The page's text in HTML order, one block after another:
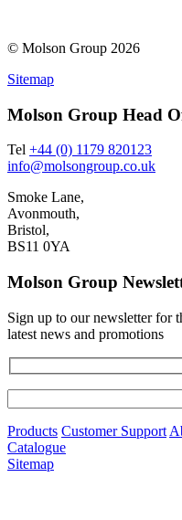
© Molson Group 2026
Sitemap
Molson Group Head
Tel +44 (0) 1179 820123
info@molsongroup.co.uk
Smoke Lane,
Avonmouth,
Bristol,
BS11 0YA
Molson Group
Sign up to our newsletter for
latest news and promotions
Products Customer Support
Catalogue
Sitemap